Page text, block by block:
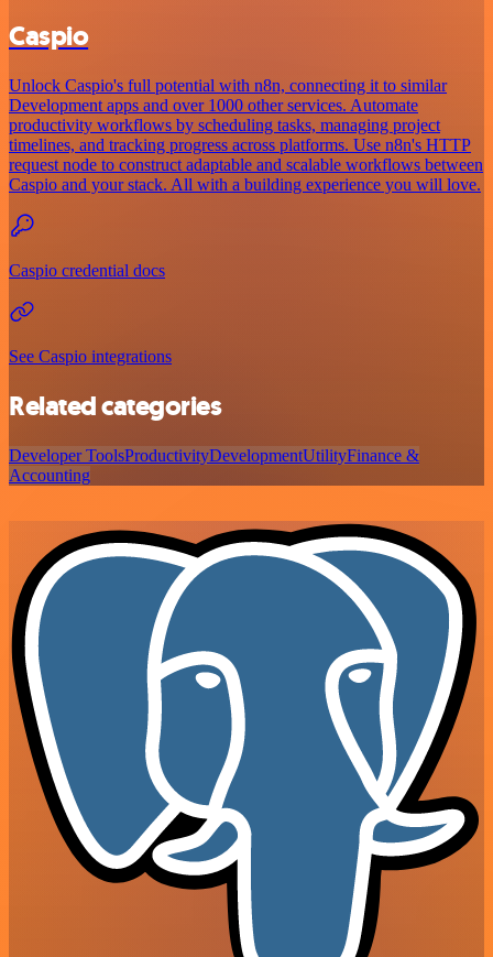
Caspio
Unlock Caspio's full potential with n8n, connecting it to similar
Development apps and over 1000 other services. Automate
productivity workflows by scheduling tasks, managing project
timelines, and tracking progress across platforms. Use n8n's HTTP
request node to construct adaptable and scalable workflows between
Caspio and your stack. All with a building experience you will love.
Caspio credential docs
See Caspio integrations
Related categories
Developer ToolsProductivityDevelopmentUtilityFinance &
Accounting